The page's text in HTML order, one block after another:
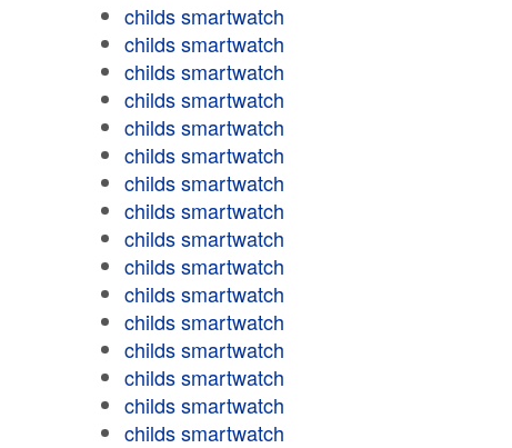
childs smartwatch
childs smartwatch
childs smartwatch
childs smartwatch
childs smartwatch
childs smartwatch
childs smartwatch
childs smartwatch
childs smartwatch
childs smartwatch
childs smartwatch
childs smartwatch
childs smartwatch
childs smartwatch
childs smartwatch
childs smartwatch